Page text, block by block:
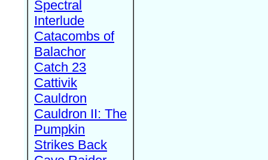
Spectral
Interlude
Catacombs of
Balachor
Catch 23
Cattivik
Cauldron
Cauldron II: The
Pumpkin
Strikes Back